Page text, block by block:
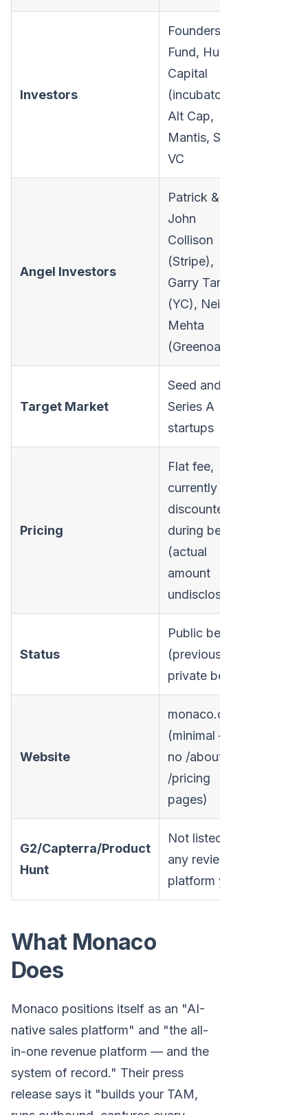
Investors
Founders
Fund, Human
Capital
(incubator),
Alt Cap,
Mantis, Saga
VC
Angel Investors
Patrick &
John
Collison
(Stripe),
Garry Tan
(YC), Neil
Mehta
(Greenoaks)
Target Market
Seed and
Series A
startups
Pricing
Flat fee,
currently
discounted
during beta
(actual
amount
undisclosed)
Status
Public beta
(previously
private beta)
Website
monaco.com
(minimal —
no /about or
/pricing
pages)
G2/Capterra/Product
Hunt
Not listed on
any review
platform yet
What Monaco
Does
Monaco positions itself as an "AI-
native sales platform" and "the all-
in-one revenue platform — and the
system of record." Their press
release says it "builds your TAM,